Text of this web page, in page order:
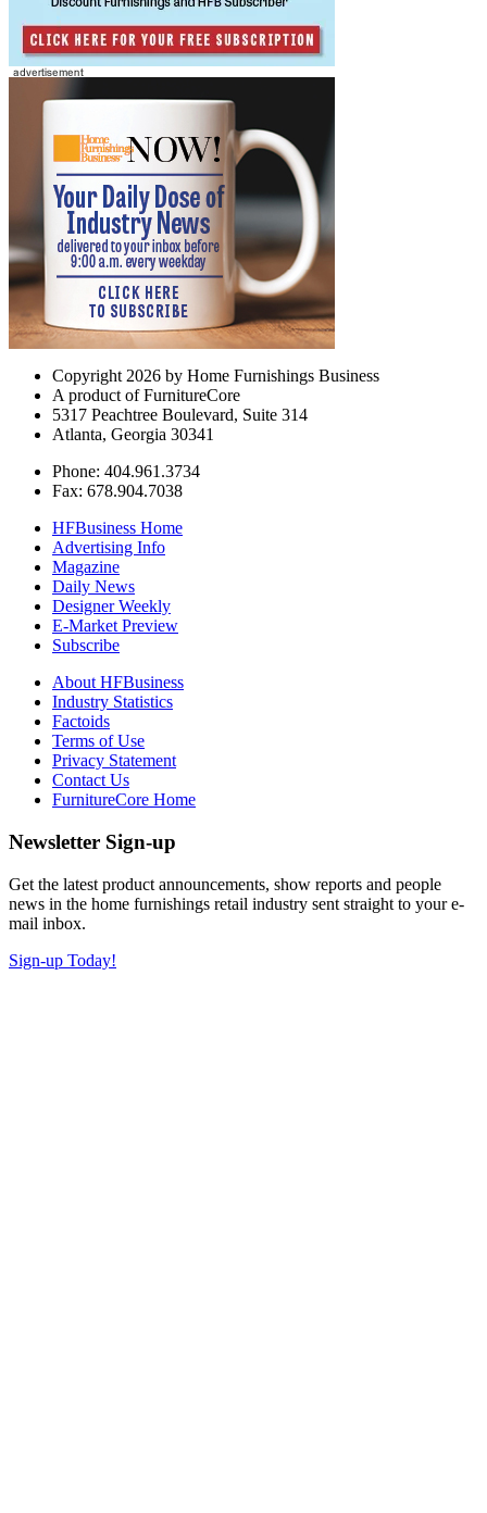
Copyright 2026 by Home Furnishings Business
A product of FurnitureCore
5317 Peachtree Boulevard, Suite 314
Atlanta, Georgia 30341
Phone: 404.961.3734
Fax: 678.904.7038
HFBusiness Home
Advertising Info
Magazine
Daily News
Designer Weekly
E-Market Preview
Subscribe
About HFBusiness
Industry Statistics
Factoids
Terms of Use
Privacy Statement
Contact Us
FurnitureCore Home
Newsletter Sign-up
Get the latest product announcements, show reports and people
news in the home furnishings retail industry sent straight to your e-
mail inbox.
Sign-up Today!